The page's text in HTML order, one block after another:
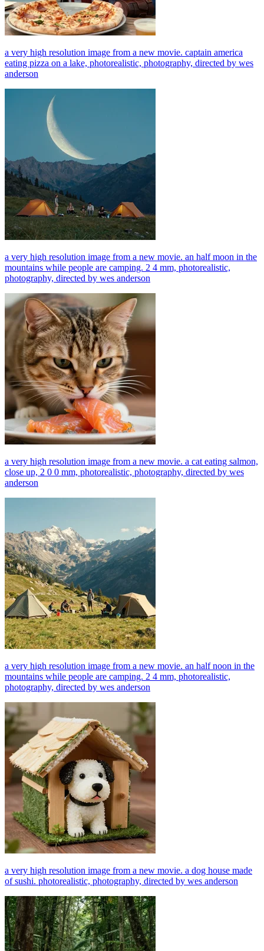
a very high resolution image from a new movie. captain america
eating pizza on a lake, photorealistic, photography, directed by wes
anderson
a very high resolution image from a new movie. an half moon in the
mountains while people are camping. 2 4 mm, photorealistic,
photography, directed by wes anderson
a very high resolution image from a new movie. a cat eating salmon,
close up, 2 0 0 mm, photorealistic, photography, directed by wes
anderson
a very high resolution image from a new movie. an half noon in the
mountains while people are camping. 2 4 mm, photorealistic,
photography, directed by wes anderson
a very high resolution image from a new movie. a dog house made
of sushi. photorealistic, photography, directed by wes anderson